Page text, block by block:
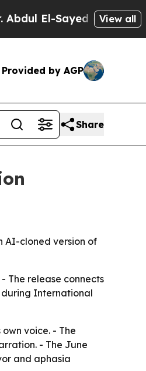
El-Sayed on HistoricView all
Provided by AGP
Share
AI-cloned version of
The release connects
during International
voice. - The
- The June
and aphasia